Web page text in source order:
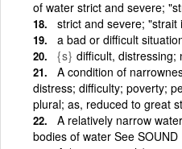
of water strict and severe;
strict and severe; "strait
a bad or difficult
{s} difficult, distressing;
A condition of
distress; difficulty; poverty;
plural; as, reduced to great
A relatively narrow
bodies of water See SOUND